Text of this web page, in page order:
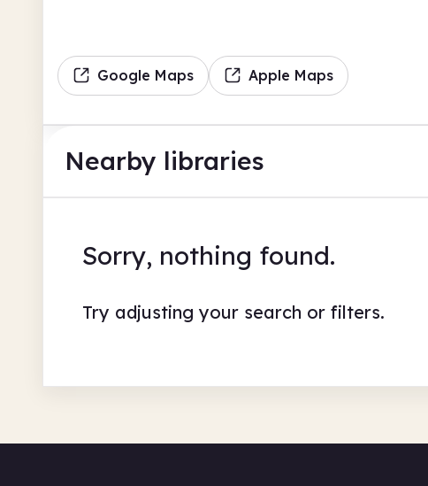
Google Maps Apple Maps
Nearby libraries
Sorry, nothing found.
Try adjusting your search or filters.